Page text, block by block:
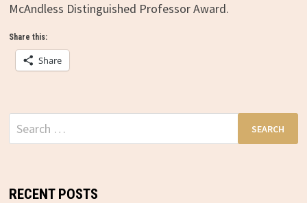
McAndless Distinguished Professor Award.
Share this:
Share
Search
for:
RECENT POSTS